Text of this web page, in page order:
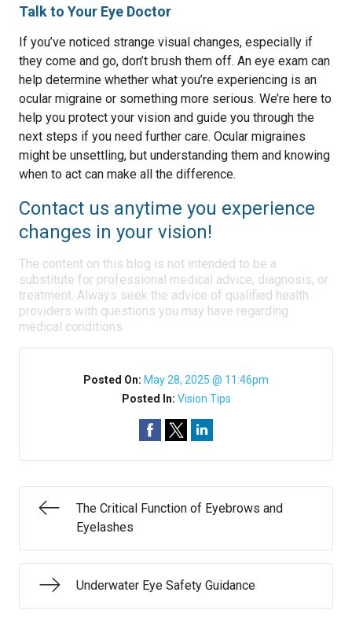
Talk to Your Eye Doctor
If you’ve noticed strange visual changes, especially if
they come and go, don’t brush them off. An eye exam can
help determine whether what you’re experiencing is an
ocular migraine or something more serious. We’re here to
help you protect your vision and guide you through the
next steps if you need further care. Ocular migraines
might be unsettling, but understanding them and knowing
when to act can make all the difference.
Contact us anytime you experience
changes in your vision!
The content on this blog is not intended to be a
substitute for professional medical advice, diagnosis, or
treatment. Always seek the advice of qualified health
providers with questions you may have regarding
medical conditions.
Posted On: May 28, 2025 @ 11:46pm
Posted In: Vision Tips
The Critical Function of Eyebrows and
Eyelashes
Underwater Eye Safety Guidance